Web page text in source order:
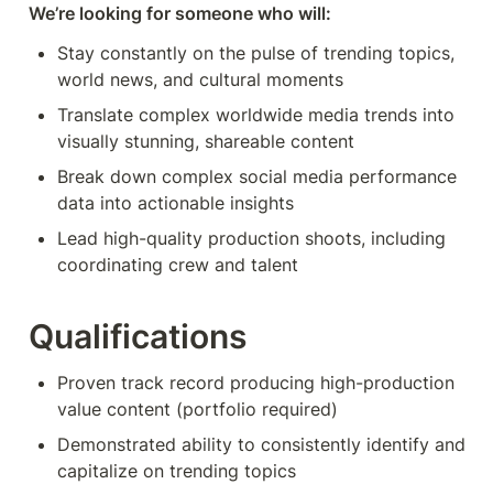
We’re looking for someone who will:
Stay constantly on the pulse of trending topics,
world news, and cultural moments
Translate complex worldwide media trends into
visually stunning, shareable content
Break down complex social media performance
data into actionable insights
Lead high-quality production shoots, including
coordinating crew and talent
Qualifications
Proven track record producing high-production
value content (portfolio required)
Demonstrated ability to consistently identify and
capitalize on trending topics